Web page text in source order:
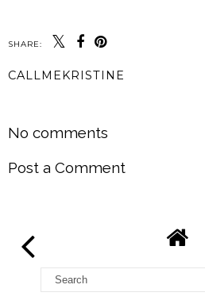
SHARE:
CALLMEKRISTINE
No comments
Post a Comment